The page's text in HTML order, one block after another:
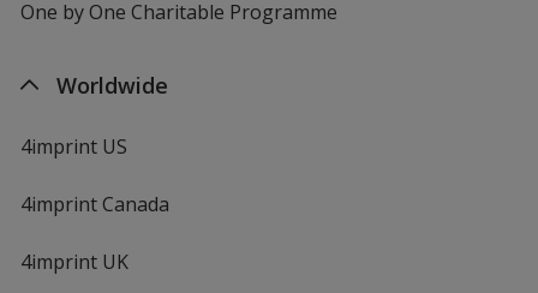
One by One Charitable Programme
Worldwide
4imprint US
4imprint Canada
4imprint UK